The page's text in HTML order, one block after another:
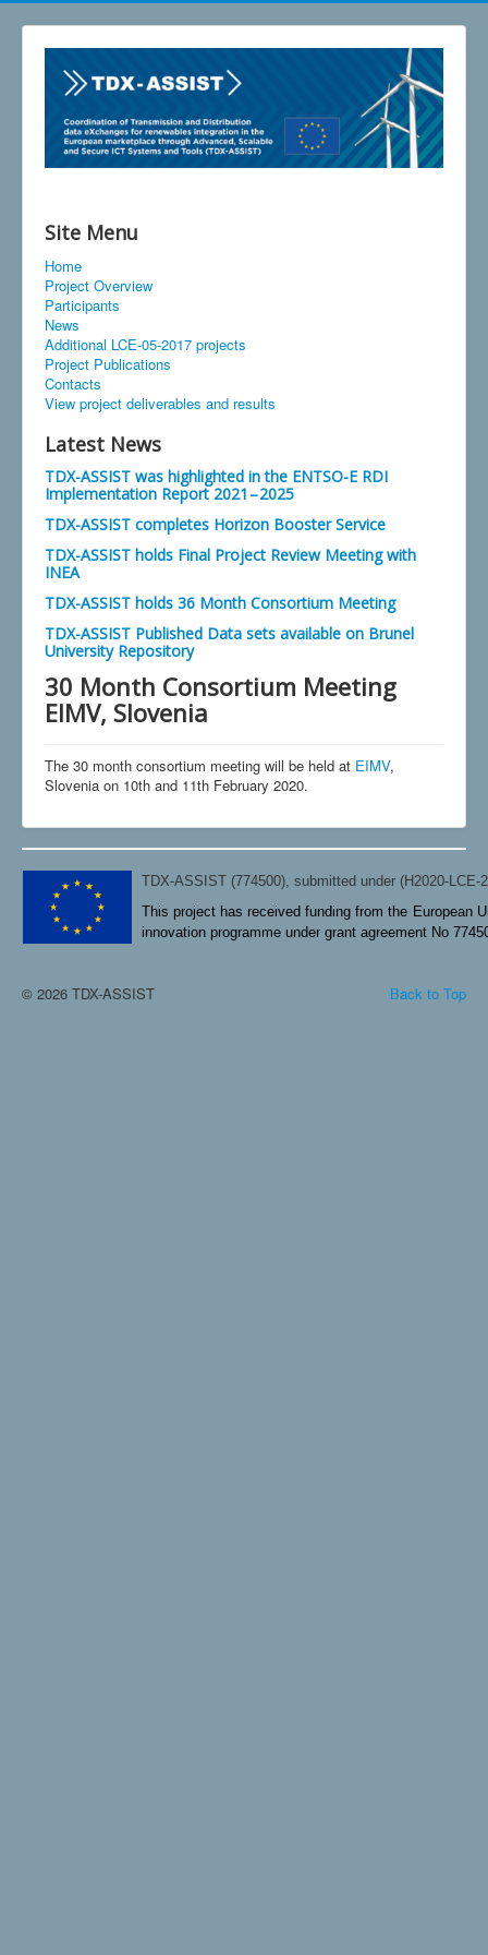
Site Menu
Home
Project Overview
Participants
News
Additional LCE-05-2017 projects
Project Publications
Contacts
View project deliverables and results
Latest News
TDX-ASSIST was highlighted in the ENTSO-E RDI
Implementation Report 2021 – 2025
TDX-ASSIST completes Horizon Booster Service
TDX-ASSIST holds Final Project Review Meeting with
INEA
TDX-ASSIST holds 36 Month Consortium Meeting
TDX-ASSIST Published Data sets available on Brunel
University Repository
30 Month Consortium Meeting
EIMV, Slovenia
The 30 month consortium meeting will be held at EIMV,
Slovenia on 10th and 11th February 2020.
TDX-ASSIST (774500), submitted under (H2020-LCE-
This project has received funding from the European
innovation programme under grant agreement No
Back to Top
© 2026 TDX-ASSIST